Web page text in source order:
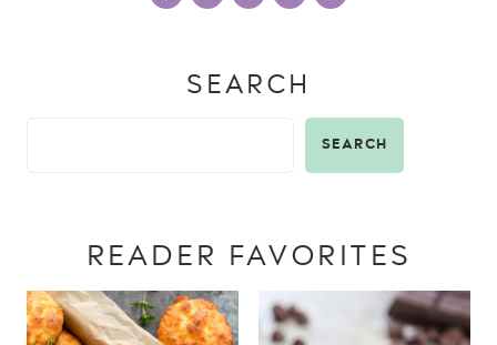
SEARCH
SEARCH
READER FAVORITES